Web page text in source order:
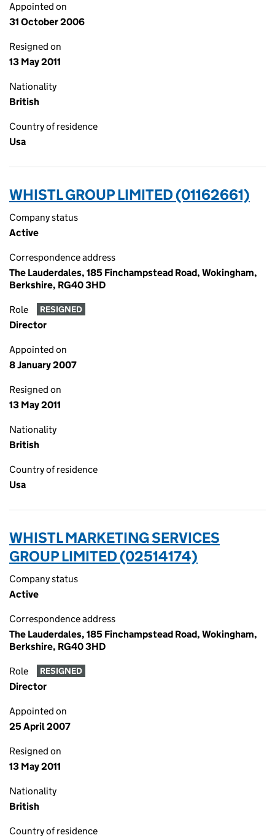
Appointed on
31 October 2006
Resigned on
13 May 2011
Nationality
British
Country of residence
Usa
WHISTL GROUP LIMITED (01162661)
Company status
Active
Correspondence address
The Lauderdales, 185 Finchampstead Road, Wokingham,
Berkshire, RG40 3HD
Role RESIGNED
Director
Appointed on
8 January 2007
Resigned on
13 May 2011
Nationality
British
Country of residence
Usa
WHISTL MARKETING SERVICES
GROUP LIMITED (02514174)
Company status
Active
Correspondence address
The Lauderdales, 185 Finchampstead Road, Wokingham,
Berkshire, RG40 3HD
Role RESIGNED
Director
Appointed on
25 April 2007
Resigned on
13 May 2011
Nationality
British
Country of residence